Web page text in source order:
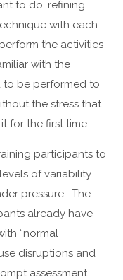
to do, refining
with each
the activities
with the
to be performed to
the stress that
for the first time.
participants to
of variability
pressure. The
already have
“normal
disruptions and
assessment